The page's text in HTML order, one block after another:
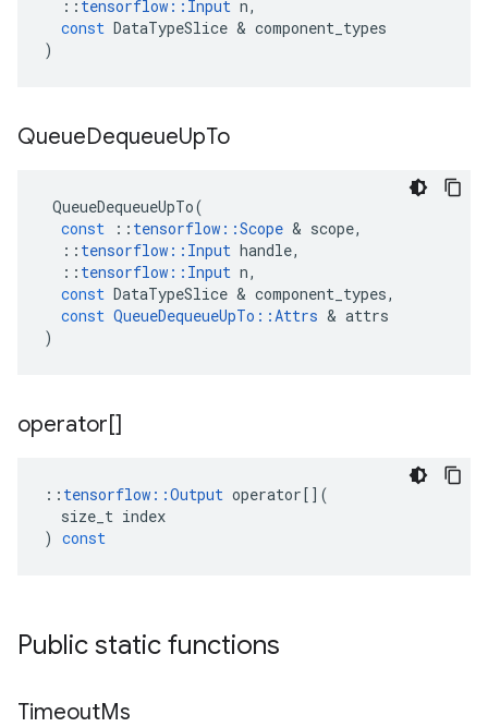
:: tensorflow :: Input n,
const DataTypeSlice & component_types
)
QueueDequeueUpTo
QueueDequeueUpTo(
const
:: tensorflow ::Scope & scope,
:: tensorflow :: Input handle,
:: tensorflow :: Input n,
const DataTypeSlice & component_types,
const QueueDequeueUpTo ::Attrs & attrs
)
operator[]
:: tensorflow ::Output operator[](
size_t index
) const
Public static functions
TimeoutMs